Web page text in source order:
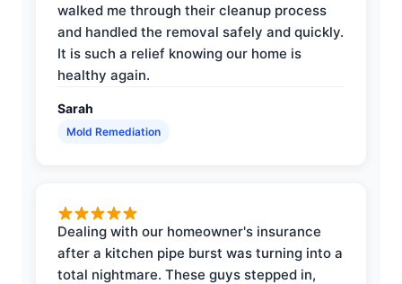
walked me through their cleanup process
and handled the removal safely and quickly.
It is such a relief knowing our home is
healthy again.
Sarah
Mold Remediation
Dealing with our homeowner's insurance
after a kitchen pipe burst was turning into a
total nightmare. These guys stepped in,